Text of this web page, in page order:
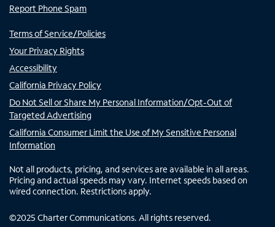
Report Phone Spam
Terms of Service/Policies
Your Privacy Rights
Accessibility
California Privacy Policy
Do Not Sell or Share My Personal Information/Opt-Out of
Targeted Advertising
California Consumer Limit the Use of My Sensitive Personal
Information
Not all products, pricing, and services are available in all areas.
Pricing and actual speeds may vary. Internet speeds based on
wired connection. Restrictions apply.
©2025 Charter Communications. All rights reserved.